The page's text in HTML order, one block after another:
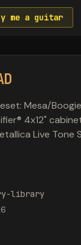
me a guitar
Mesa/
4x12"
Live Tone
library